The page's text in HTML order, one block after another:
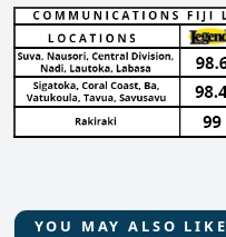
YOU MAY ALSO LIKE